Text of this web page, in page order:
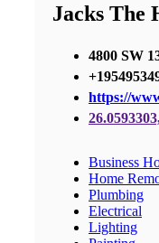
Jacks The
4800 SW
https://
Business
Home
Plumbing
Electrical
Lighting